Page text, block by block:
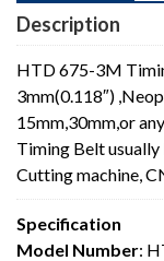
Description
HTD 675-3M
3mm(0.118″)
15mm,30mm,or
Timing Belt usually
Cutting machine,
Specification
Model Number: